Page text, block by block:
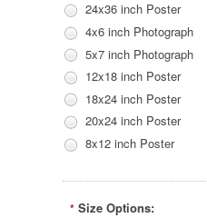
24x36 inch Poster
4x6 inch Photograph
5x7 inch Photograph
12x18 inch Poster
18x24 inch Poster
20x24 inch Poster
8x12 inch Poster
* Size Options: